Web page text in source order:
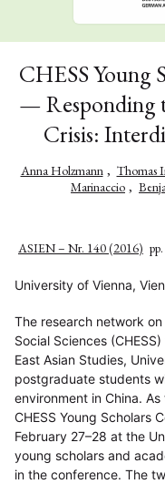
CHESS Young
— Responding
Crisis:
Anna Holzmann , Thomas
Marinaccio ,
ASIEN – Nr. 140 (2016)
University of Vienna,
The research network
Social Sciences
East Asian Studies,
postgraduate students
environment in China.
CHESS Young Scholars
February 27–28 at the
young scholars and
in the conference. The